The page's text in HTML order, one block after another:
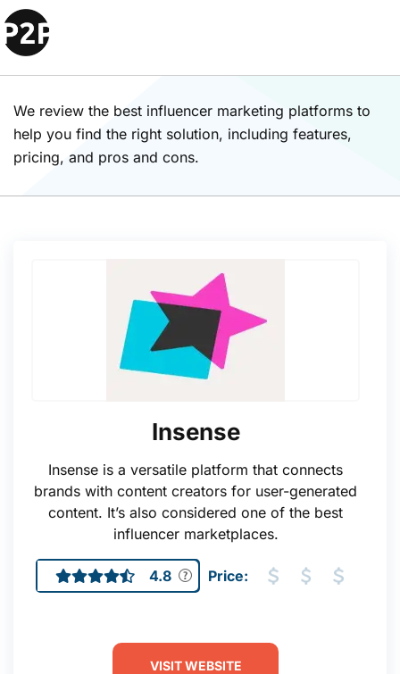
Influencer Marketing
Platforms Solutions
We review the best influencer marketing platforms to
help you find the right solution, including features,
pricing, and pros and cons.
Insense
Insense is a versatile platform that connects
brands with content creators for user-generated
content. It’s also considered one of the best
influencer marketplaces.
4.8 Price:
VISIT WEBSITE